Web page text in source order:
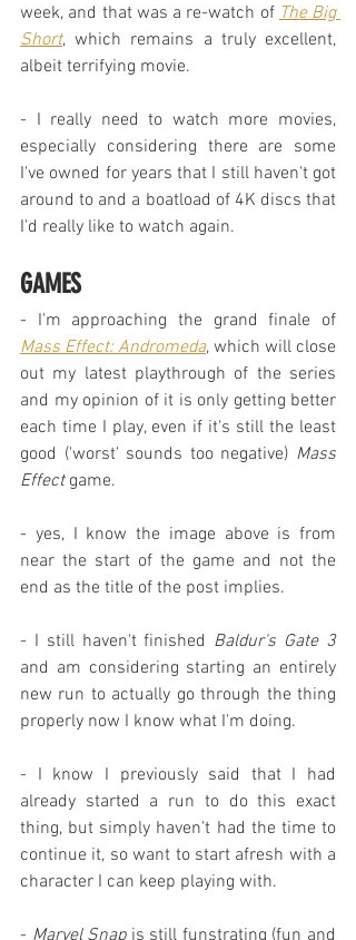
week, and that was a re-watch of The Big
Short, which remains a truly excellent,
albeit terrifying movie.
- I really need to watch more movies,
especially considering there are some
I've owned for years that I still haven't got
around to and a boatload of 4K discs that
I'd really like to watch again.
GAMES
Mass Effect: Andromeda, which will close
out my latest playthrough of the series
and my opinion of it is only getting better
each time I play, even if it's still the least
good ('worst' sounds too negative) Mass
Effect game.
- yes, I know the image above is from
near the start of the game and not the
end as the title of the post implies.
- I still haven't finished Baldur's Gate 3
and am considering starting an entirely
new run to actually go through the thing
properly now I know what I'm doing.
- I know I previously said that I had
already started a run to do this exact
thing, but simply haven't had the time to
continue it, so want to start afresh with a
character I can keep playing with.
- Marvel Snap is still funstrating (fun and